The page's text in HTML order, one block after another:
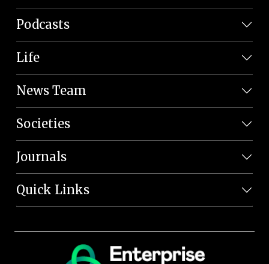
Podcasts
Life
News Team
Societies
Journals
Quick Links